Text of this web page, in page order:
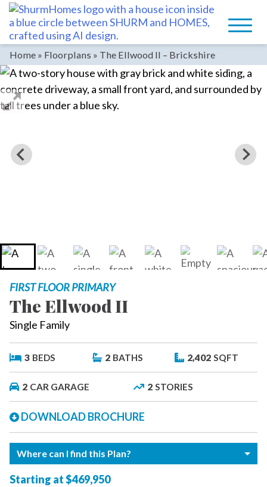
Skip
content
Home » Floorplans » The Ellwood II – Brickshire
FIRST FLOOR PRIMARY
The Ellwood II
Single Family
3 BEDS 2 BATHS 2,402 SQFT
2 CAR GARAGE 2 STORIES
DOWNLOAD BROCHURE
Where can I find this Plan?
Starting at $469,950